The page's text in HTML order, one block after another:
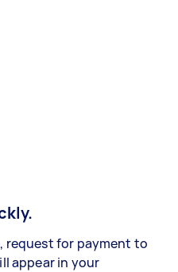
request for payment to
appear in your